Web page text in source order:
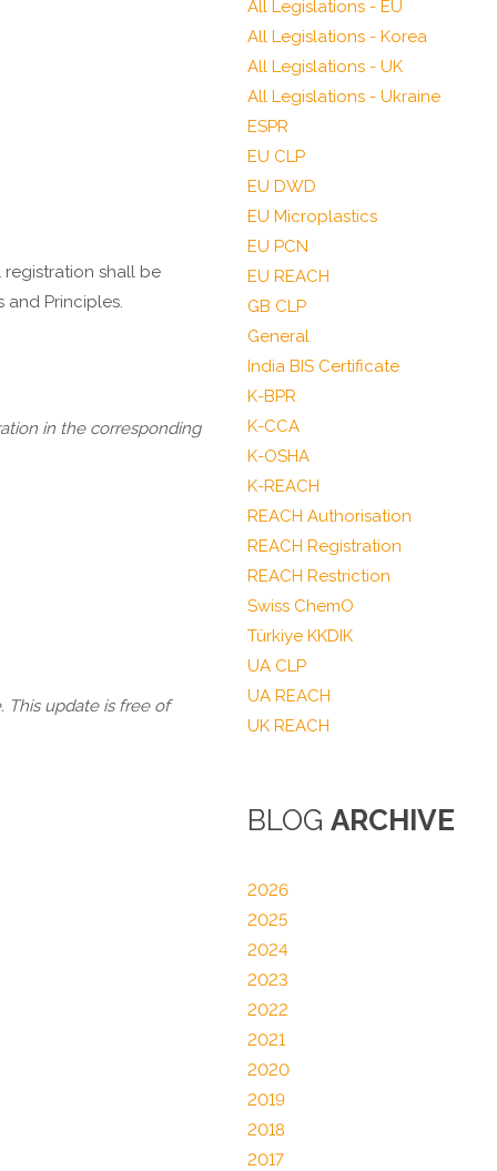
shall be
Principles.
in the corresponding
update is free of
All Legislations - EU
All Legislations - Korea
All Legislations - UK
All Legislations - Ukraine
ESPR
EU CLP
EU DWD
EU Microplastics
EU PCN
EU REACH
GB CLP
General
India BIS Certificate
K-BPR
K-CCA
K-OSHA
K-REACH
REACH Authorisation
REACH Registration
REACH Restriction
Swiss ChemO
Türkiye KKDIK
UA CLP
UA REACH
UK REACH
BLOG ARCHIVE
2026
2025
2024
2023
2022
2021
2020
2019
2018
2017